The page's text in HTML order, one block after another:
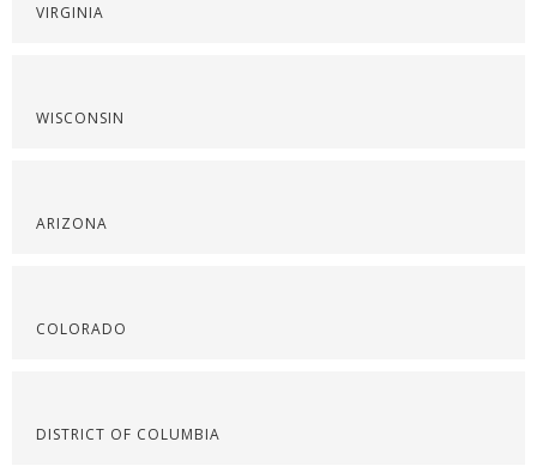
VIRGINIA
WISCONSIN
ARIZONA
COLORADO
DISTRICT OF COLUMBIA